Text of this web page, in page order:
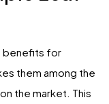
benefits for
them among the
the market. This